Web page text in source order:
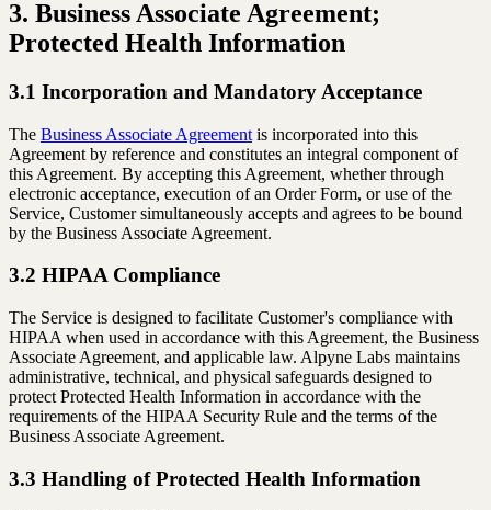
3. Business Associate Agreement;
Protected Health Information
3.1 Incorporation and Mandatory Acceptance
The Business Associate Agreement is incorporated into this
Agreement by reference and constitutes an integral component of
this Agreement. By accepting this Agreement, whether through
electronic acceptance, execution of an Order Form, or use of the
Service, Customer simultaneously accepts and agrees to be bound
by the Business Associate Agreement.
3.2 HIPAA Compliance
The Service is designed to facilitate Customer's compliance with
HIPAA when used in accordance with this Agreement, the Business
Associate Agreement, and applicable law. Alpyne Labs maintains
administrative, technical, and physical safeguards designed to
protect Protected Health Information in accordance with the
requirements of the HIPAA Security Rule and the terms of the
Business Associate Agreement.
3.3 Handling of Protected Health Information